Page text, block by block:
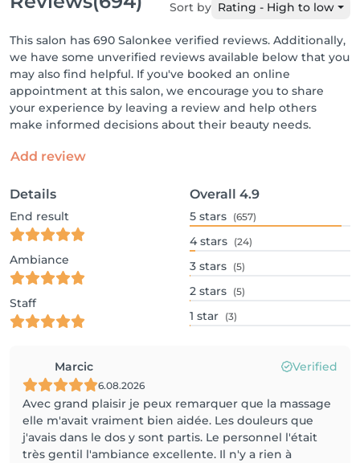
Sort by Rating - High to low
This salon has 690 Salonkee verified reviews. Additionally,
we have some unverified reviews available below that you
may also find helpful. If you've booked an online
appointment at this salon, we encourage you to share
your experience by leaving a review and help others
make informed decisions about their beauty needs.
Add review
Details
End result
Ambiance
Staff
Overall 4.9
5 stars (657)
4 stars (24)
3 stars (5)
2 stars (5)
1 star (3)
Marcic Verified
6.08.2026
Avec grand plaisir je peux remarquer que la massage
elle m'avait vraiment bien aidée. Les douleurs que
j'avais dans le dos y sont partis. Le personnel l'était
très gentil l'ambiance excellente. Il n'y a rien à